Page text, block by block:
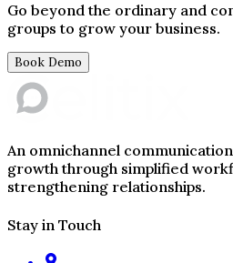
Go beyond the ordinary and
groups to grow your business.
Book Demo
An omnichannel
growth through simplified
strengthening relationships.
Stay in Touch